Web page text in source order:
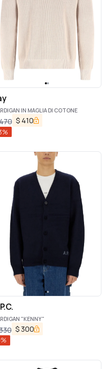
IN MAGLIA DI COTONE
$ 410
%
"KENNY"
$ 300
%